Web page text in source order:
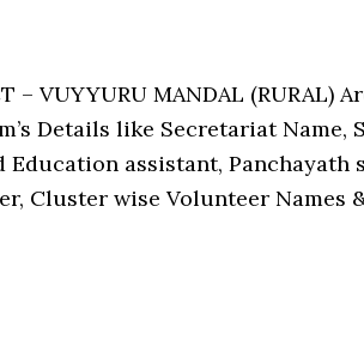
VUYYURU MANDAL (RURAL)
Details like Secretariat Name,
Education assistant, Panchayath
Cluster wise Volunteer Names